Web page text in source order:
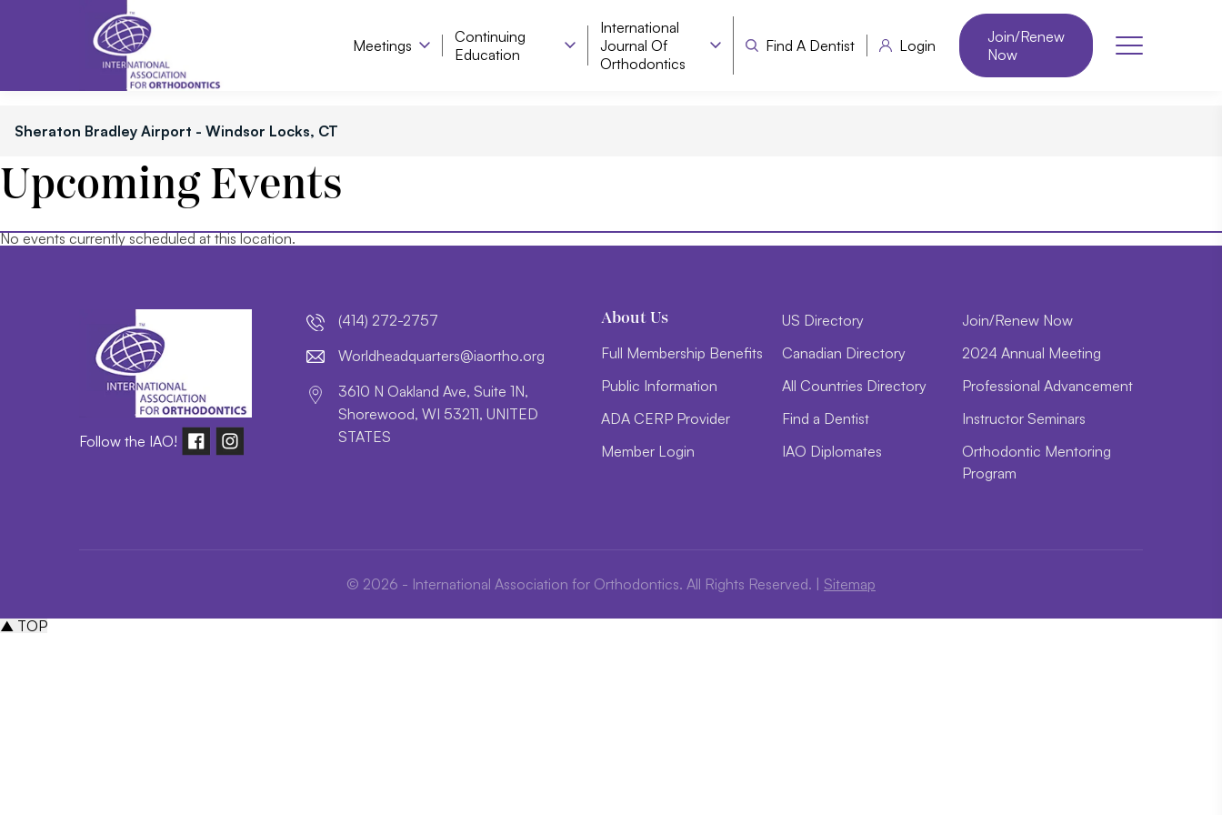
Meetings
Continuing
Education
International
Journal Of
Orthodontics
Find A Dentist Login
Join/Renew
Now
Sheraton Bradley Airport - Windsor Locks, CT
Upcoming Events
No events currently scheduled at this location.
Follow the IAO!
(414) 272-2757
gro.o
htroa
i@sre
trauq
daehd
lroW
3610 N Oakland Ave, Suite 1N,
Shorewood, WI 53211, UNITED
STATES
About Us
Full Membership Benefits
Public Information
ADA CERP Provider
Member Login
US Directory
Canadian Directory
All Countries Directory
Find a Dentist
IAO Diplomates
Join/Renew Now
2024 Annual Meeting
Professional Advancement
Instructor Seminars
Orthodontic Mentoring
Program
© 2026 - International Association for Orthodontics. All Rights Reserved. Sitemap
▲ TOP